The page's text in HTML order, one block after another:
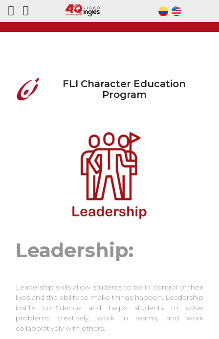
FLI Character Education
Program
Leadership:
Leadership skills allow students to be in control of their
lives and the ability to make things happen. Leadership
instills confidence and helps students to solve
problems creatively, work in teams, and work
collaboratively with others.